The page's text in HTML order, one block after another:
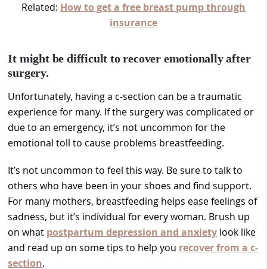
Related: How to get a free breast pump through
insurance
It might be difficult to recover emotionally after
surgery.
Unfortunately, having a c-section can be a traumatic
experience for many. If the surgery was complicated or
due to an emergency, it’s not uncommon for the
emotional toll to cause problems breastfeeding.
It’s not uncommon to feel this way. Be sure to talk to
others who have been in your shoes and find support.
For many mothers, breastfeeding helps ease feelings of
sadness, but it’s individual for every woman. Brush up
on what postpartum depression and anxiety look like
and read up on some tips to help you recover from a c-
section.